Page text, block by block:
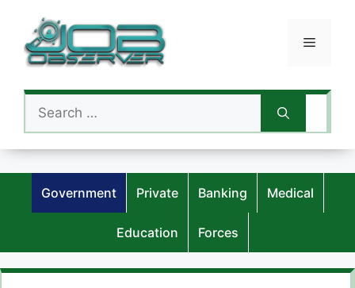
content
Menu
Search
for:
Government Private Banking Medical
Education Forces